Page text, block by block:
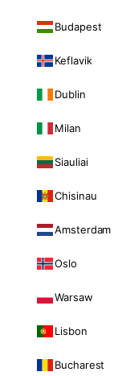
Budapest
Keflavik
Dublin
Milan
Siauliai
Chisinau
Amsterdam
Oslo
Warsaw
Lisbon
Bucharest